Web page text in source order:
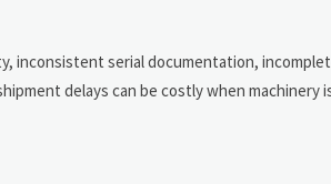
inconsistent serial documentation,
delays can be costly when machinery